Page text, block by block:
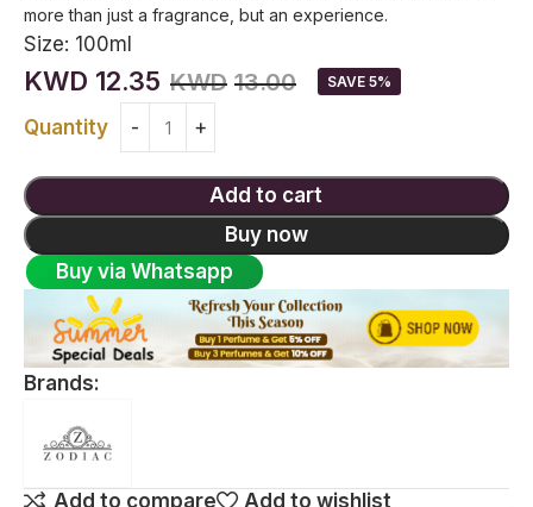
more than just a fragrance, but an experience.
Size: 100ml
KWD 12.35 KWD 13.00 SAVE 5%
Quantity
Add to cart
Buy now
Buy via Whatsapp
Brands:
Add to compare Add to wishlist